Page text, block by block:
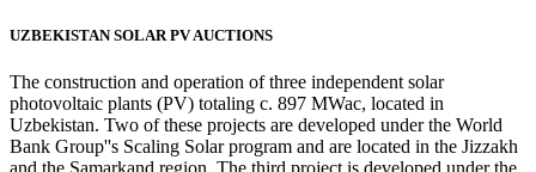
UZBEKISTAN SOLAR PV AUCTIONS
The construction and operation of three independent solar
photovoltaic plants (PV) totaling c. 897 MWac, located in
Uzbekistan. Two of these projects are developed under the World
Bank Group''s Scaling Solar program and are located in the Jizzakh